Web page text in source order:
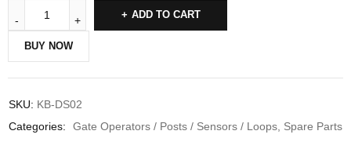
ADD TO CART
BUY NOW
SKU: KB-DS02
Categories:
Gate Operators / Posts / Sensors / Loops Spare Parts